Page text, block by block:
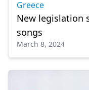
Greece
New legislation
songs
March 8, 2024